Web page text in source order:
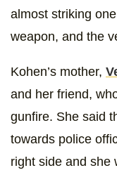
almost striking
weapon, and the
Kohen’s mother,
and her friend,
gunfire. She said
towards police
right side and she